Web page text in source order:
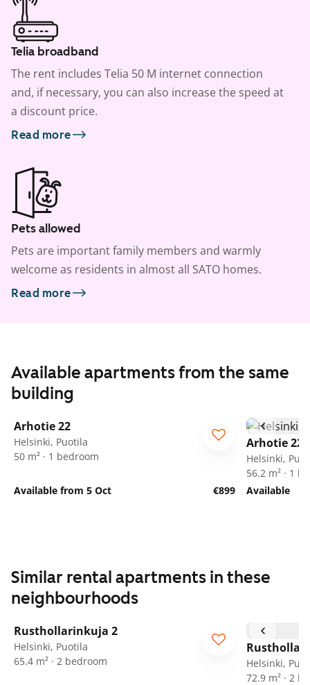
Telia broadband
The rent includes Telia 50 M internet connection
and, if necessary, you can also increase the speed at
a discount price.
Read more
Pets allowed
Pets are important family members and warmly
welcome as residents in almost all SATO homes.
Read more
Available apartments from the same
building
Arhotie 22
Helsinki, Puotila
50 m² · 1 bedroom
Available from 5 Oct €899
Arhotie 22
Helsinki,
56.2 m² · 1
Available
Similar rental apartments in these
neighbourhoods
Rusthollarinkuja 2
Helsinki, Puotila
65.4 m² · 2 bedroom
Helsinki,
72.9 m² · 2